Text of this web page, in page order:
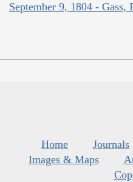
September 9, 1804 - Gass,
Home Journals
Images & Maps